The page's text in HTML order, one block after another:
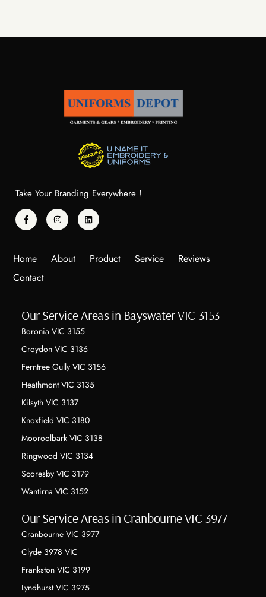
Take Your Branding Everywhere !
Home About Product Service
Reviews
Contact
Our Service Areas in Bayswater VIC 3153
Boronia VIC 3155
Croydon VIC 3136
Ferntree Gully VIC 3156
Heathmont VIC 3135
Kilsyth VIC 3137
Knoxfield VIC 3180
Mooroolbark VIC 3138
Ringwood VIC 3134
Scoresby VIC 3179
Wantirna VIC 3152
Our Service Areas in Cranbourne VIC 3977
Cranbourne VIC 3977
Clyde 3978 VIC
Frankston VIC 3199
Lyndhurst VIC 3975